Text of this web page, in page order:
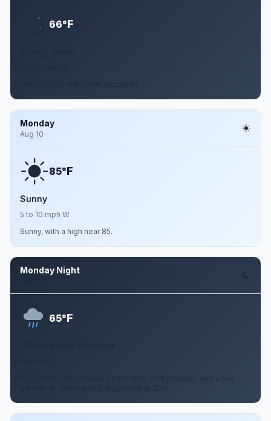
66°F
Monday
Aug 10
85°F
Sunny
5 to 10 mph W
Sunny, with a high near 85.
Monday Night
65°F
A chance of rain showers after 8pm. Partly cloudy, with a low
around 65. Chance of precipitation is 30%.